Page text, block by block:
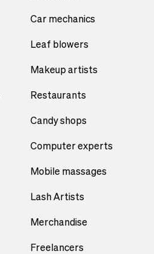
Car mechanics
Leaf blowers
Makeup artists
Restaurants
Candy shops
Computer experts
Mobile massages
Lash Artists
Merchandise
Freelancers